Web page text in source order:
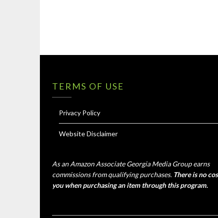
TERMS OF USE
Privacy Policy
Website Disclaimer
As an Amazon Associate Georgia Media Group earns
commissions from qualifying purchases. There is no
you when purchasing an item through this program.